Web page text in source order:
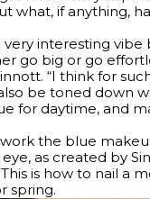
what, if anything,
very interesting vibe
go big or go
“I think for
be toned down
for daytime, and
the blue
as created by
is how to nail a
spring.